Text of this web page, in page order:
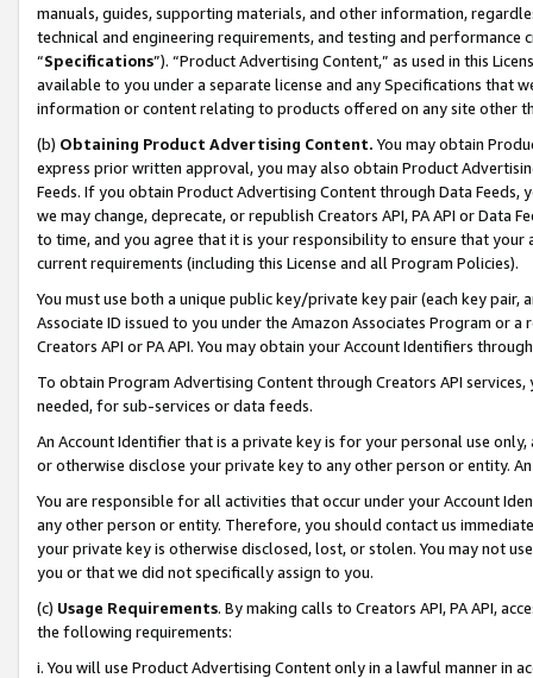
manuals, guides, supporting materials, and other information,
technical and engineering requirements, and testing and
“Specifications”). “Product Advertising Content,” as used in this
available to you under a separate license and any Specifications that
information or content relating to products offered on any site other
(b) Obtaining Product Advertising Content. You may obtain
express prior written approval, you may also obtain Product
Feeds. If you obtain Product Advertising Content through Data Feeds,
we may change, deprecate, or republish Creators API, PA API or Data
to time, and you agree that it is your responsibility to ensure that your
current requirements (including this License and all Program Policies).
You must use both a unique public key/private key pair (each key pair,
Associate ID issued to you under the Amazon Associates Program or
Creators API or PA API. You may obtain your Account Identifiers
To obtain Program Advertising Content through Creators API
needed, for sub-services or data feeds.
An Account Identifier that is a private key is for your personal use
or otherwise disclose your private key to any other person or entity.
You are responsible for all activities that occur under your Account
any other person or entity. Therefore, you should contact us
your private key is otherwise disclosed, lost, or stolen. You may not
you or that we did not specifically assign to you.
(c) Usage Requirements. By making calls to Creators API, PA API,
the following requirements:
i. You will use Product Advertising Content only in a lawful manner in